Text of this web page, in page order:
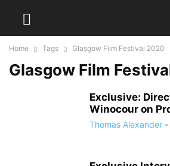
Home Tags Glasgow Film Festival 2020
Glasgow Film
Exclusive:
Winocour on
Thomas Alexander -